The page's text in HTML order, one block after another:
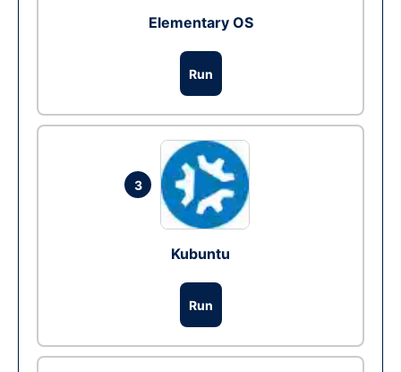
Elementary OS
Run
3
Kubuntu
Run